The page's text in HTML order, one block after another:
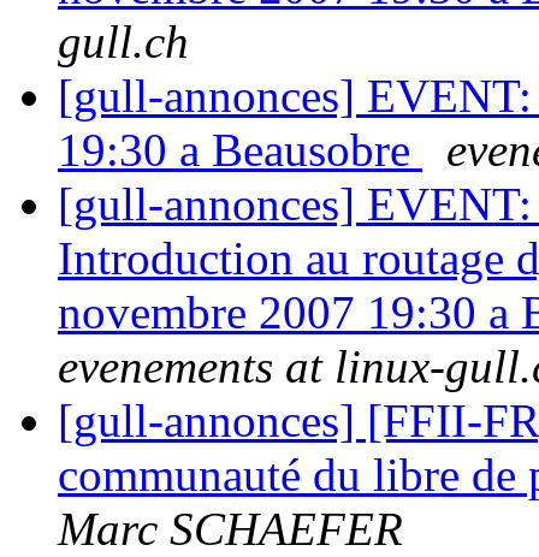
gull.ch
[gull-annonces]
19:30 a Beausobre
[gull-annonces]
Introduction au routage
novembre 2007 19:30 a
evenements at linux-
[gull-annonces] [FFII-
communauté du libre
Marc SCHAEFER